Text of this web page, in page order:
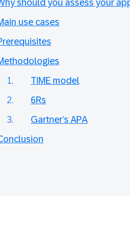
should you assess your
use cases
TIME model
6Rs
Gartner’s APA